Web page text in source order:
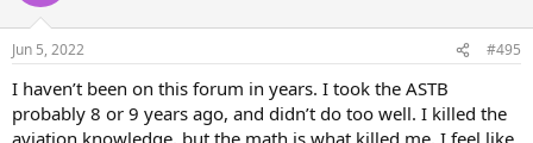
Jun 5, 2022 #495
I haven’t been on this forum in years. I took the ASTB
probably 8 or 9 years ago, and didn’t do too well. I killed the
aviation knowledge, but the math is what killed me. I feel like